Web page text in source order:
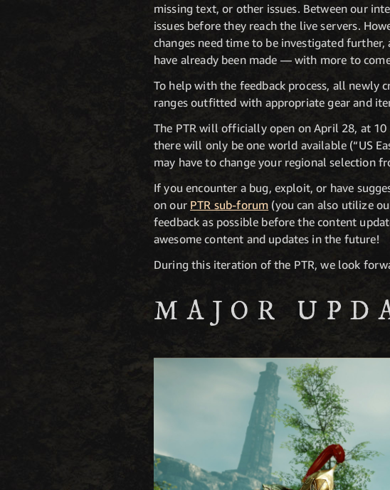
missing text, or other issues. Between our
issues before they reach the live servers.
changes need time to be investigated
have already been made — with more to
To help with the feedback process, all newly
ranges outfitted with appropriate gear and
The PTR will officially open on April 28, at 10
there will only be one world available (“US
may have to change your regional selection
If you encounter a bug, exploit, or have
on our PTR sub-forum (you can also utilize
feedback as possible before the content
awesome content and updates in the future!
During this iteration of the PTR, we look
MAJOR